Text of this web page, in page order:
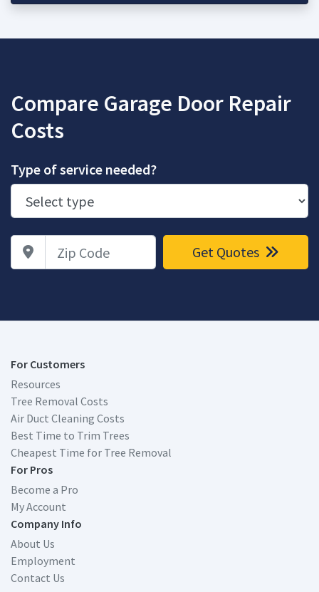
Compare Garage Door Repair
Costs
Type of service needed?
Zip Code Get Quotes
For Customers
Resources
Tree Removal Costs
Air Duct Cleaning Costs
Best Time to Trim Trees
Cheapest Time for Tree Removal
For Pros
Become a Pro
My Account
Company Info
About Us
Employment
Contact Us